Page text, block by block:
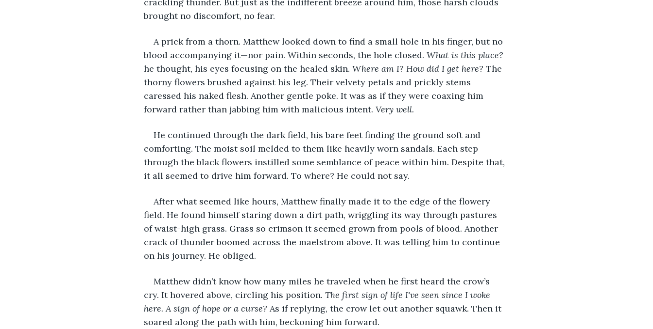
brought no discomfort, no fear.
A prick from a thorn. Matthew looked down to find a small hole in his finger, but no
blood accompanying it—nor pain. Within seconds, the hole closed. What is this place?
he thought, his eyes focusing on the healed skin. Where am I? How did I get here? The
thorny flowers brushed against his leg. Their velvety petals and prickly stems
caressed his naked flesh. Another gentle poke. It was as if they were coaxing him
forward rather than jabbing him with malicious intent. Very well.
He continued through the dark field, his bare feet finding the ground soft and
comforting. The moist soil melded to them like heavily worn sandals. Each step
through the black flowers instilled some semblance of peace within him. Despite that,
it all seemed to drive him forward. To where? He could not say.
After what seemed like hours, Matthew finally made it to the edge of the flowery
field. He found himself staring down a dirt path, wriggling its way through pastures
of waist-high grass. Grass so crimson it seemed grown from pools of blood. Another
crack of thunder boomed across the maelstrom above. It was telling him to continue
on his journey. He obliged.
Matthew didn’t know how many miles he traveled when he first heard the crow’s
cry. It hovered above, circling his position. The first sign of life I've seen since I woke
here. A sign of hope or a curse? As if replying, the crow let out another squawk. Then it
soared along the path with him, beckoning him forward.